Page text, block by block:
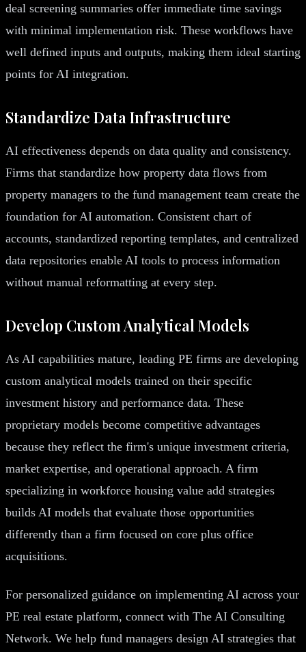
deal screening summaries offer immediate time savings
with minimal implementation risk. These workflows have
well defined inputs and outputs, making them ideal starting
points for AI integration.
Standardize Data Infrastructure
AI effectiveness depends on data quality and consistency.
Firms that standardize how property data flows from
property managers to the fund management team create the
foundation for AI automation. Consistent chart of
accounts, standardized reporting templates, and centralized
data repositories enable AI tools to process information
without manual reformatting at every step.
Develop Custom Analytical Models
As AI capabilities mature, leading PE firms are developing
custom analytical models trained on their specific
investment history and performance data. These
proprietary models become competitive advantages
because they reflect the firm's unique investment criteria,
market expertise, and operational approach. A firm
specializing in workforce housing value add strategies
builds AI models that evaluate those opportunities
differently than a firm focused on core plus office
acquisitions.
For personalized guidance on implementing AI across your
PE real estate platform, connect with The AI Consulting
Network. We help fund managers design AI strategies that